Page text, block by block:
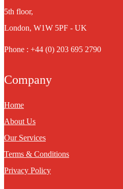
5th floor,
London, W1W 5PF - UK
Phone : +44 (0) 203 695 2790
Company
Home
About Us
Our Services
Terms & Conditions
Privacy Policy